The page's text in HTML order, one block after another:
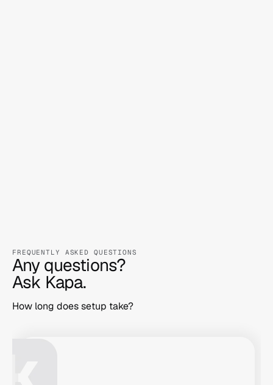
FREQUENTLY ASKED QUESTIONS
Any questions?
Ask Kapa.
How long does setup take?